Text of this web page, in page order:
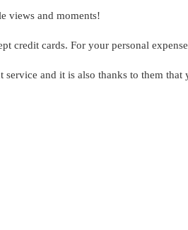
views and moments!
credit cards. For your personal
and it is also thanks to them